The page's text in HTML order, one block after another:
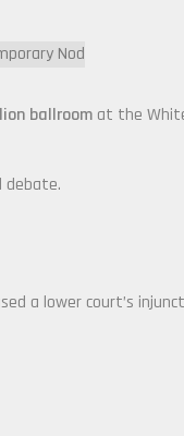
ballroom at the
debate.
a lower court’s